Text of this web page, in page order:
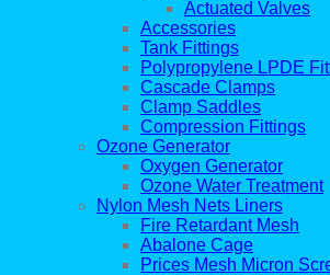
Actuated Valves
Accessories
Tank Fittings
Polypropylene LPDE
Cascade Clamps
Clamp Saddles
Compression Fittings
Ozone Generator
Oxygen Generator
Ozone Water Treatment
Nylon Mesh Nets Liners
Fire Retardant Mesh
Abalone Cage
Prices Mesh Micron